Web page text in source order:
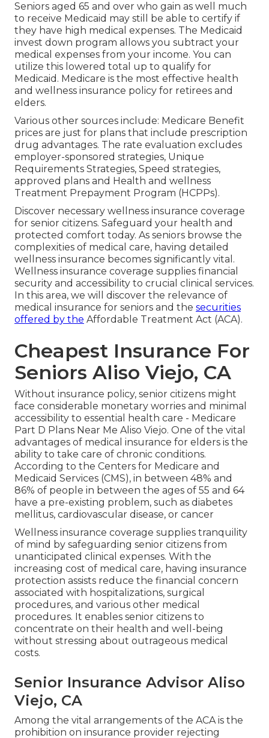
Seniors aged 65 and over who gain as well much
to receive Medicaid may still be able to certify if
they have high medical expenses. The Medicaid
invest down program allows you subtract your
medical expenses from your income. You can
utilize this lowered total up to qualify for
Medicaid. Medicare is the most effective health
and wellness insurance policy for retirees and
elders.
Various other sources include: Medicare Benefit
prices are just for plans that include prescription
drug advantages. The rate evaluation excludes
employer-sponsored strategies, Unique
Requirements Strategies, Speed strategies,
approved plans and Health and wellness
Treatment Prepayment Program (HCPPs).
Discover necessary wellness insurance coverage
for senior citizens. Safeguard your health and
protected comfort today. As seniors browse the
complexities of medical care, having detailed
wellness insurance becomes significantly vital.
Wellness insurance coverage supplies financial
security and accessibility to crucial clinical services.
In this area, we will discover the relevance of
medical insurance for seniors and the securities
offered by the Affordable Treatment Act (ACA).
Cheapest Insurance For
Seniors Aliso Viejo, CA
Without insurance policy, senior citizens might
face considerable monetary worries and minimal
accessibility to essential health care - Medicare
Part D Plans Near Me Aliso Viejo. One of the vital
advantages of medical insurance for elders is the
ability to take care of chronic conditions.
According to the Centers for Medicare and
Medicaid Services (CMS), in between 48% and
86% of people in between the ages of 55 and 64
have a pre-existing problem, such as diabetes
mellitus, cardiovascular disease, or cancer
Wellness insurance coverage supplies tranquility
of mind by safeguarding senior citizens from
unanticipated clinical expenses. With the
increasing cost of medical care, having insurance
protection assists reduce the financial concern
associated with hospitalizations, surgical
procedures, and various other medical
procedures. It enables senior citizens to
concentrate on their health and well-being
without stressing about outrageous medical
costs.
Senior Insurance Advisor Aliso
Viejo, CA
Among the vital arrangements of the ACA is the
prohibition on insurance provider rejecting